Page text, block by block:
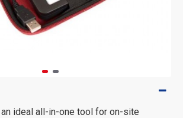
ideal all-in-one tool for on-site